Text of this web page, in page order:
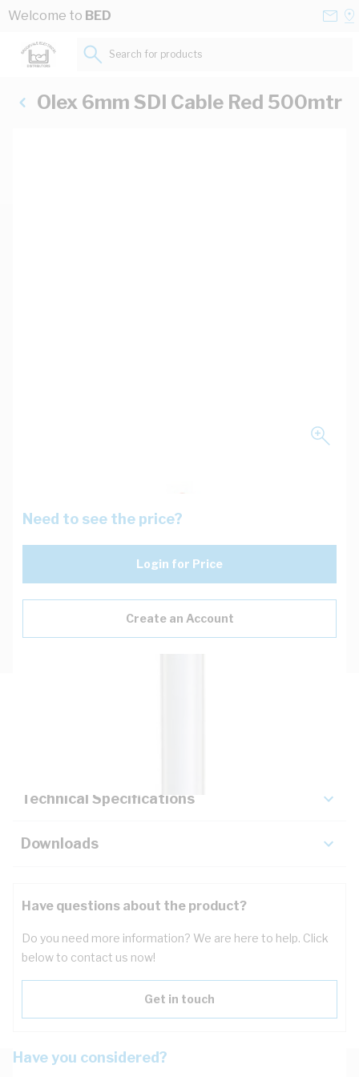
Skip to Content
Welcome to BED
Search for products...
Olex 6mm SDI Cable Red 500mtr
Need to see the price?
Login for Price
Create an Account
Technical Specifications
Downloads
Have questions about the product?
Do you need more information? We are here to help. Click
below to contact us now!
Get in touch
Have you considered?